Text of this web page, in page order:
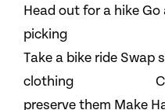
Head out for a hike Go
Take a bike ride
clothing Collect
preserve them Make